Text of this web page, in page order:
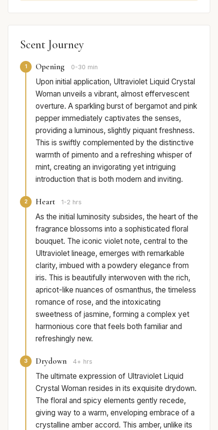
Scent Journey
1 Opening 0-30 min
Upon initial application, Ultraviolet Liquid Crystal
Woman unveils a vibrant, almost effervescent
overture. A sparkling burst of bergamot and pink
pepper immediately captivates the senses,
providing a luminous, slightly piquant freshness.
This is swiftly complemented by the distinctive
warmth of pimento and a refreshing whisper of
mint, creating an invigorating yet intriguing
introduction that is both modern and inviting.
2 Heart 1-2 hrs
As the initial luminosity subsides, the heart of the
fragrance blossoms into a sophisticated floral
bouquet. The iconic violet note, central to the
Ultraviolet lineage, emerges with remarkable
clarity, imbued with a powdery elegance from
iris. This is beautifully interwoven with the rich,
apricot-like nuances of osmanthus, the timeless
romance of rose, and the intoxicating
sweetness of jasmine, forming a complex yet
harmonious core that feels both familiar and
refreshingly new.
3 Drydown 4+ hrs
The ultimate expression of Ultraviolet Liquid
Crystal Woman resides in its exquisite drydown.
The floral and spicy elements gently recede,
giving way to a warm, enveloping embrace of a
crystalline amber accord. This amber, unlike its